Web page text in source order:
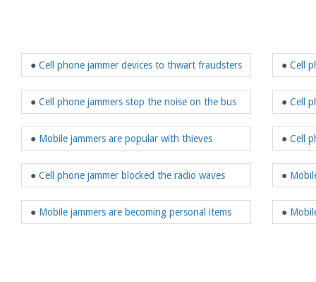
● Cell phone jammer devices to thwart fraudsters
● Cell phone jammers stop the noise on the bus
● Mobile jammers are popular with thieves
● Cell phone jammer blocked the radio waves
● Mobile jammers are becoming personal items
● Cell
● Cell
● Cell
●
●